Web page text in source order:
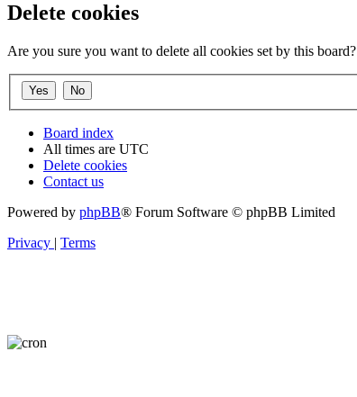
Delete cookies
Are you sure you want to delete all cookies set by this board?
Board index
All times are UTC
Delete cookies
Contact us
Powered by phpBB® Forum Software © phpBB Limited
Privacy | Terms